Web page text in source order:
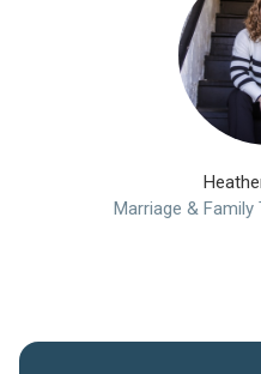
Marriage & Family